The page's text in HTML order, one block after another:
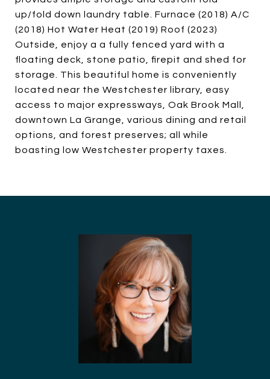
up/fold down laundry table. Furnace (2018) A/C
(2018) Hot Water Heat (2019) Roof (2023)
Outside, enjoy a a fully fenced yard with a
floating deck, stone patio, firepit and shed for
storage. This beautiful home is conveniently
located near the Westchester library, easy
access to major expressways, Oak Brook Mall,
downtown La Grange, various dining and retail
options, and forest preserves; all while
boasting low Westchester property taxes.